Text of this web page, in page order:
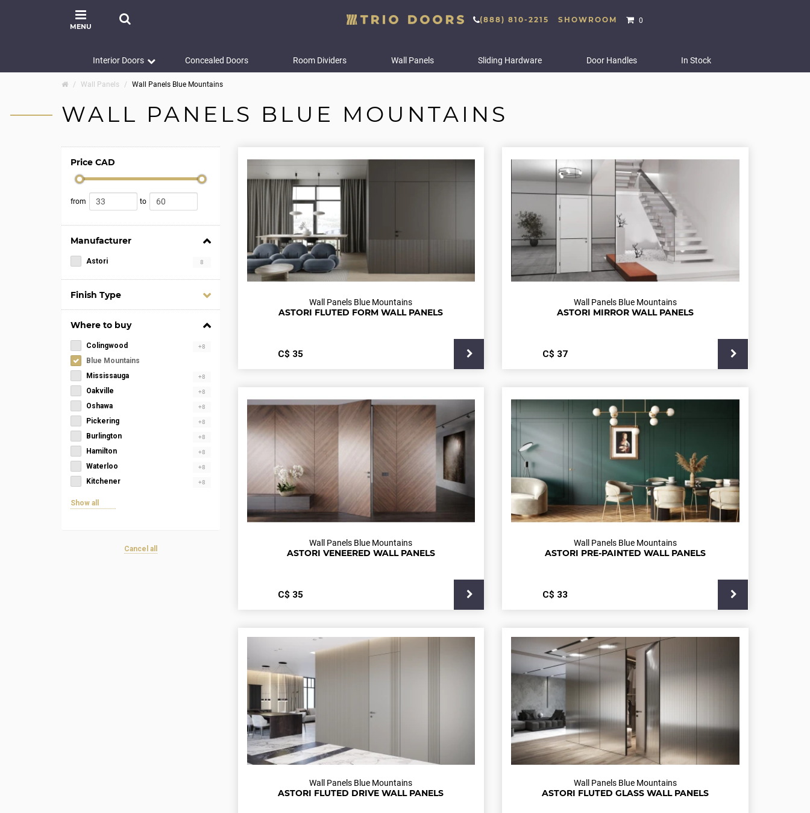
MENU
(888) 810-2215 SHOWROOM 0
Interior Doors Concealed Doors Room Dividers Wall Panels Sliding Hardware Door Handles In Stock
Wall Panels Wall Panels Blue Mountains
WALL PANELS BLUE MOUNTAINS
Price CAD
from to
Manufacturer
Astori 8
Finish Type
Where to buy
Colingwood +8
Blue Mountains
Mississauga
+8
Oakville +8
Oshawa +8
Pickering +8
Burlington +8
Hamilton +8
Waterloo +8
Kitchener +8
Show all
Cancel all
Wall Panels Blue Mountains
ASTORI FLUTED FORM WALL PANELS
С$ 35
Wall Panels Blue Mountains
ASTORI MIRROR WALL PANELS
С$ 37
Wall Panels Blue Mountains
ASTORI VENEERED WALL PANELS
С$ 35
Wall Panels Blue Mountains
ASTORI PRE-PAINTED WALL PANELS
С$ 33
Wall Panels Blue Mountains
ASTORI FLUTED DRIVE WALL PANELS
Wall Panels Blue Mountains
ASTORI FLUTED GLASS WALL PANELS